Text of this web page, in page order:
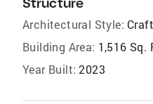
Architectural Style:
Building Area: 1,516 Sq.
Year Built: 2023